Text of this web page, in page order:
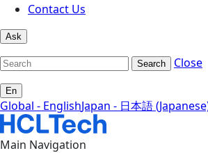
Contact Us
Ask
Search Close
En
Global - EnglishJapan - 日本語
Main Navigation